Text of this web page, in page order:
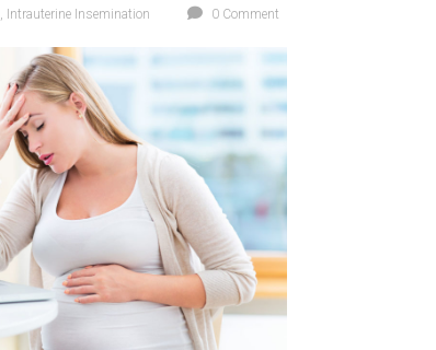
, Intrauterine Insemination 0 Comment